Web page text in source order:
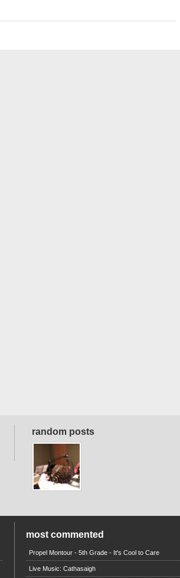
random posts
most commented
Propel Montour - 5th Grade - It's Cool to Care
Live Music: Cathasaigh